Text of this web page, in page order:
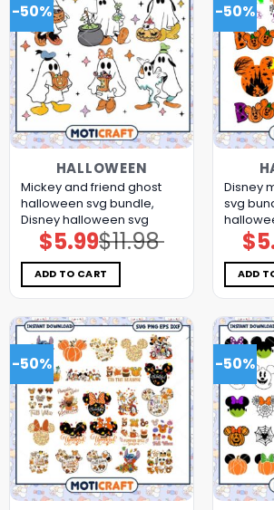
-50%
HALLOWEEN
Mickey and friend ghost
halloween svg bundle,
Disney halloween svg
$11.98
Original
price
was:
$11.98.
$5.99Current
price
is:
$5.99.
ADD TO CART
-50%
Disney
svg
$
ADD
-50% -50%